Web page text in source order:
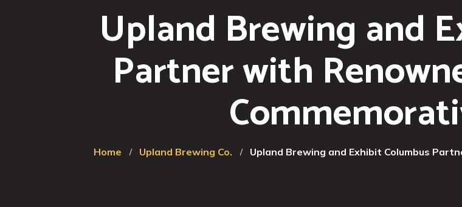
Upland Brewing and
Partner with
Home Upland Brewing Co. Upland Brewing and Exhibit Columbus